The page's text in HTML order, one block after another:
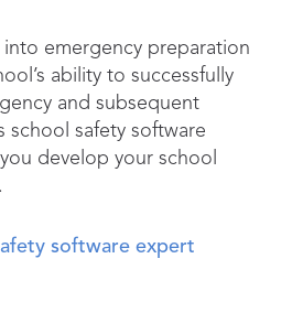
into emergency preparation
ability to successfully
and subsequent
school safety software
develop your school
software expert